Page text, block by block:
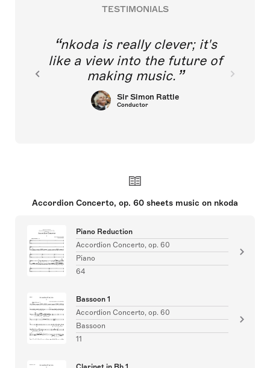
TESTIMONIALS
nkoda is really clever; it's
like a view into the future of
making music.
Sir Simon Rattle
Conductor
Accordion Concerto, op. 60 sheets music on nkoda
Piano Reduction
Accordion Concerto, op. 60
Piano
64
Bassoon 1
Accordion Concerto, op. 60
Bassoon
11